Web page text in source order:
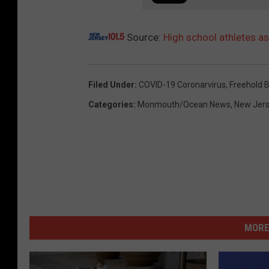
Source: High school athletes
Filed Under: COVID-19 Coronarvirus, Freehold
Categories: Monmouth/Ocean News, New